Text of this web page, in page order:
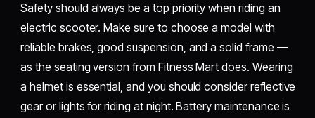
Safety should always be a top priority when riding an
electric scooter. Make sure to choose a model with
reliable brakes, good suspension, and a solid frame —
as the seating version from Fitness Mart does. Wearing
a helmet is essential, and you should consider reflective
gear or lights for riding at night. Battery maintenance is